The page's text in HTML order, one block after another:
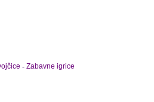
- Zabavne igrice